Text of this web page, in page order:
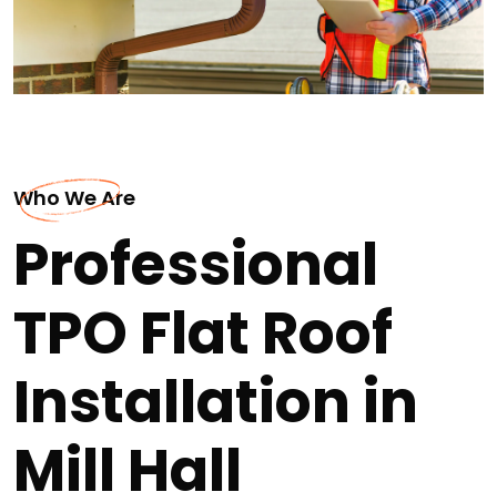
Who We Are
Professional
TPO Flat Roof
Installation in
Mill Hall